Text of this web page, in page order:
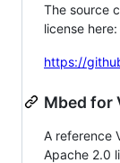
The source
license here:
https://
Mbed for
A reference
Apache 2.0